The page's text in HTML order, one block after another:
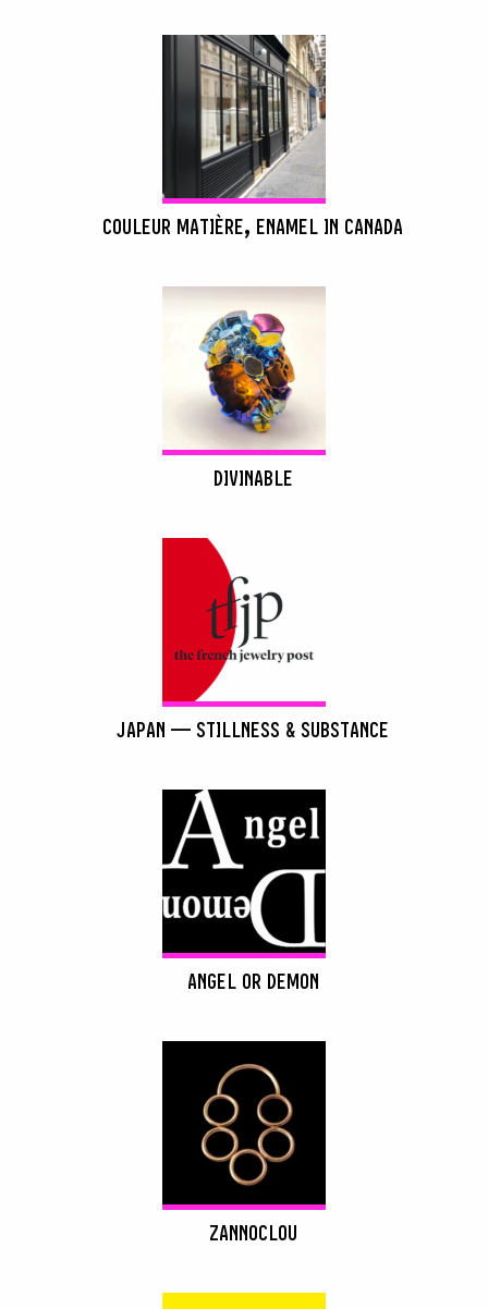
COULEUR MATIÈRE, ENAMEL IN CANADA
DIVINABLE
JAPAN — STILLNESS & SUBSTANCE
ANGEL OR DEMON
ZANNOCLOU